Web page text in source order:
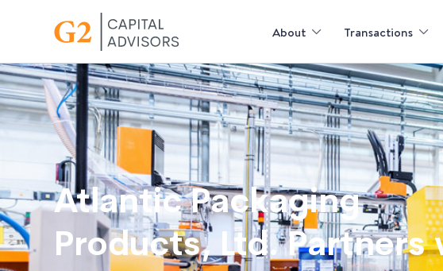
About Transactions
Atlantic Packaging
Products, Ltd. Partners